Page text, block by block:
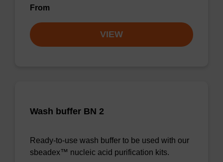
From
VIEW
Wash buffer BN 2
Ready-to-use wash buffer to be used with our
sbeadex™ nucleic acid purification kits.